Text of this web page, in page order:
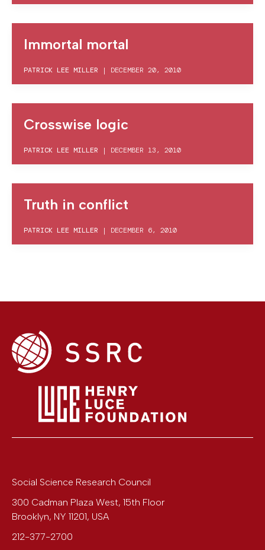
Immortal mortal
PATRICK LEE MILLER | DECEMBER 20, 2010
Crosswise logic
PATRICK LEE MILLER | DECEMBER 13, 2010
Truth in conflict
PATRICK LEE MILLER | DECEMBER 6, 2010
Social Science Research Council
300 Cadman Plaza West, 15th Floor
Brooklyn, NY 11201, USA
212-377-2700